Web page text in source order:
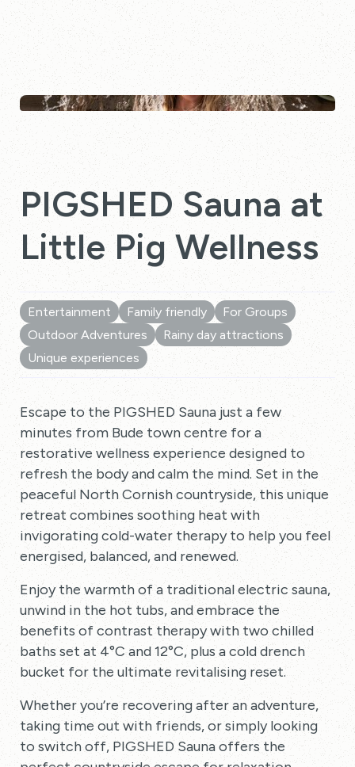
PIGSHED Sauna at
Little Pig Wellness
Entertainment Family friendly
For Groups
Outdoor Adventures
Rainy day attractions
Unique experiences
Escape to the PIGSHED Sauna just a few
minutes from Bude town centre for a
restorative wellness experience designed to
refresh the body and calm the mind. Set in the
peaceful North Cornish countryside, this unique
retreat combines soothing heat with
invigorating cold-water therapy to help you feel
energised, balanced, and renewed.
Enjoy the warmth of a traditional electric sauna,
unwind in the hot tubs, and embrace the
benefits of contrast therapy with two chilled
baths set at 4°C and 12°C, plus a cold drench
bucket for the ultimate revitalising reset.
Whether you’re recovering after an adventure,
taking time out with friends, or simply looking
to switch off, PIGSHED Sauna offers the